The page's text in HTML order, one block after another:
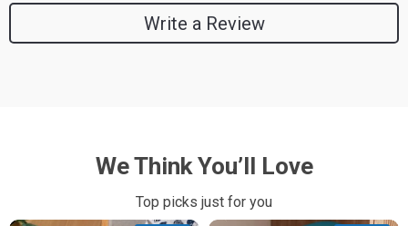
Write a Review
We Think You’ll Love
Top picks just for you